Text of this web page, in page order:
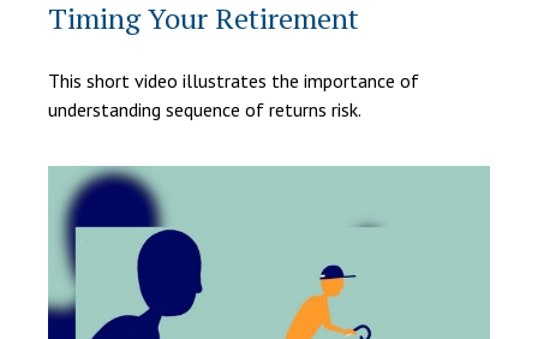
Timing Your Retirement
This short video illustrates the importance of
understanding sequence of returns risk.